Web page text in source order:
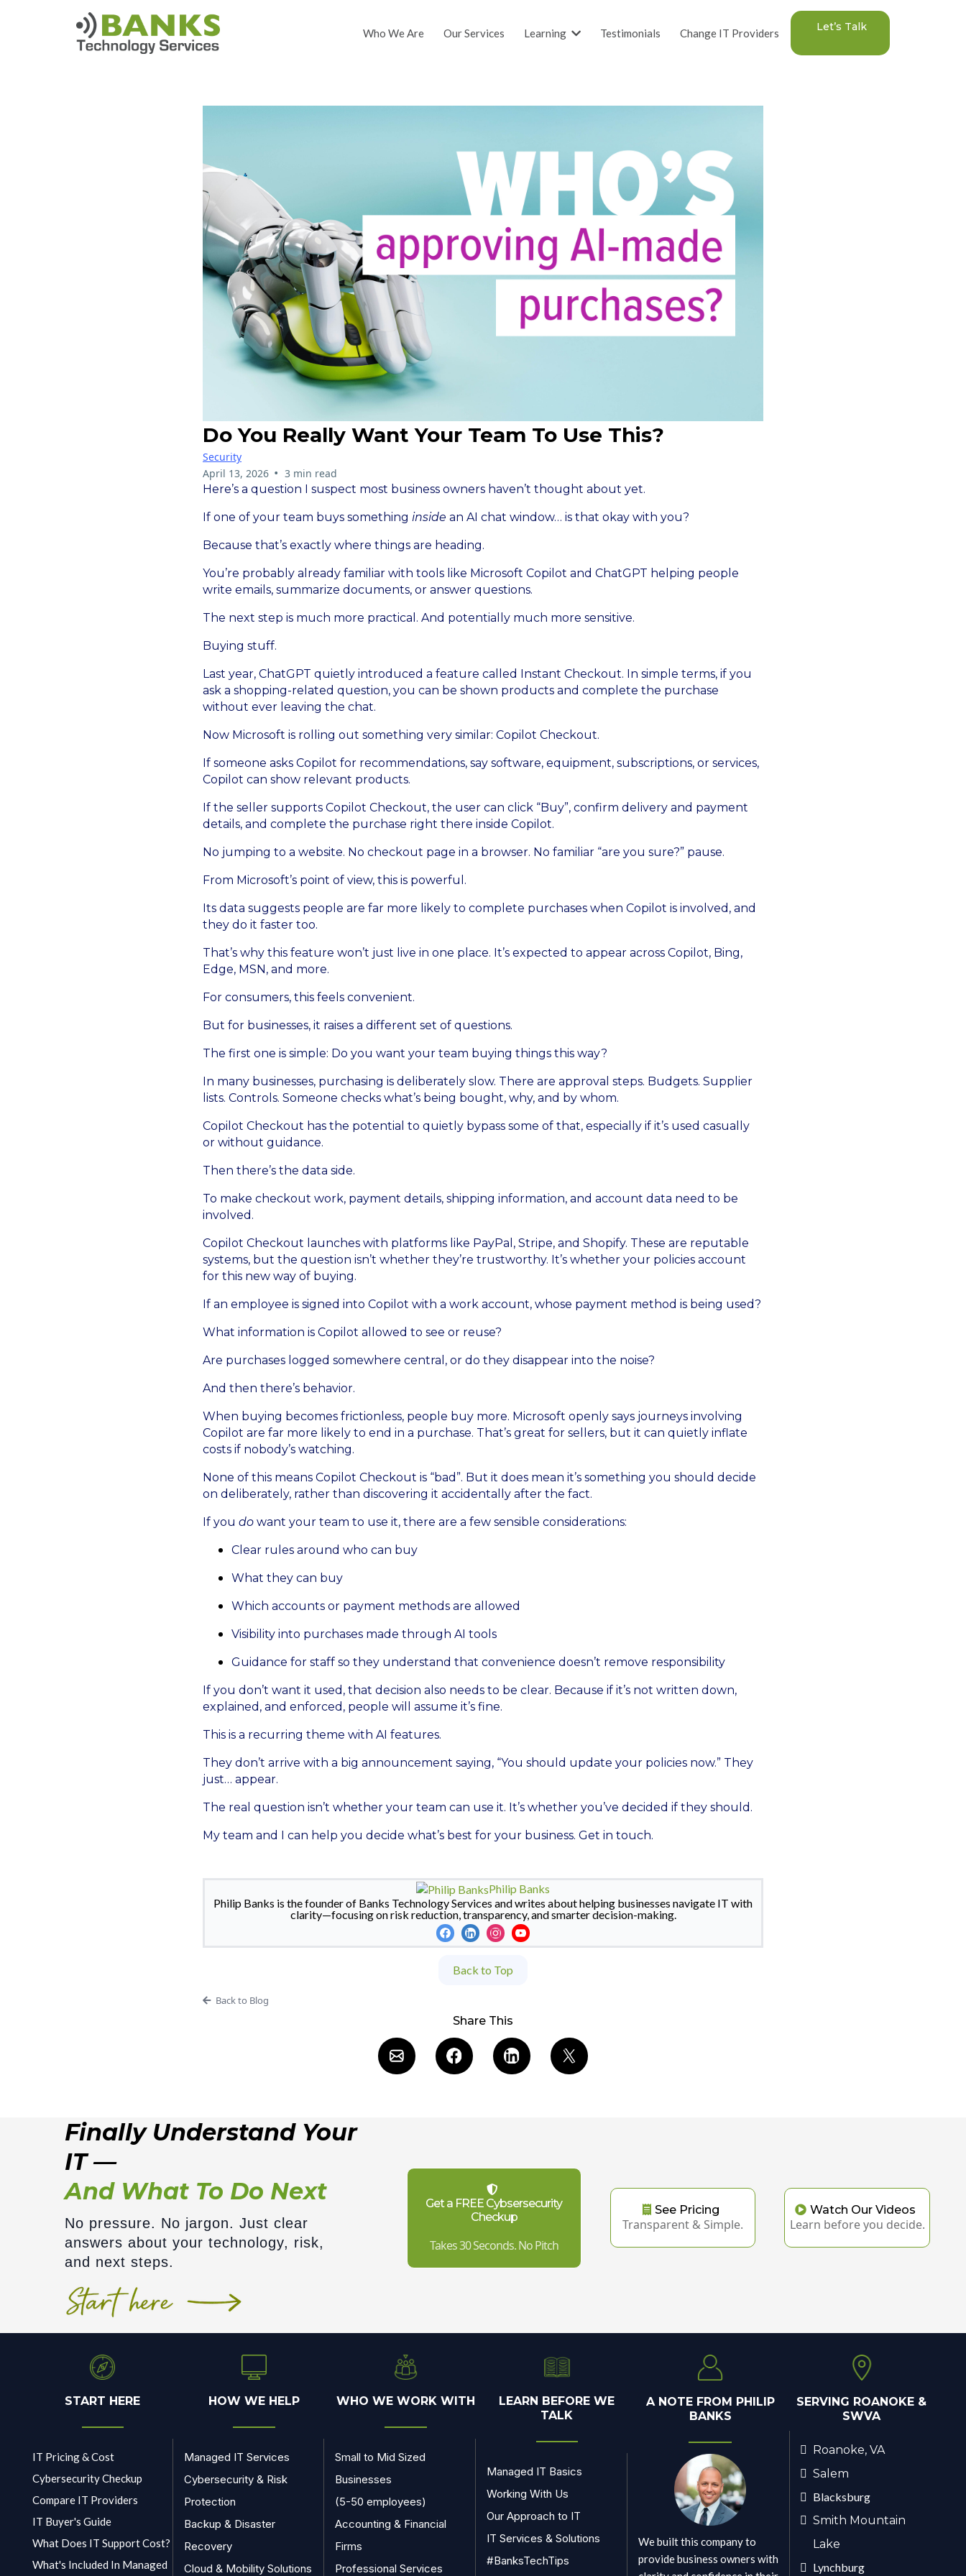
Who We Are Our Services Learning Testimonials Change IT Providers Let’s Talk
Do You Really Want Your Team To Use This?
Security
April 13, 2026 • 3 min read
Here’s a question I suspect most business owners haven’t thought about yet.
If one of your team buys something inside an AI chat window… is that okay with you?
Because that’s exactly where things are heading.
You’re probably already familiar with tools like Microsoft Copilot and ChatGPT helping people
write emails, summarize documents, or answer questions.
The next step is much more practical. And potentially much more sensitive.
Buying stuff.
Last year, ChatGPT quietly introduced a feature called Instant Checkout. In simple terms, if you
ask a shopping-related question, you can be shown products and complete the purchase
without ever leaving the chat.
Now Microsoft is rolling out something very similar: Copilot Checkout.
If someone asks Copilot for recommendations, say software, equipment, subscriptions, or services,
Copilot can show relevant products.
If the seller supports Copilot Checkout, the user can click “Buy”, confirm delivery and payment
details, and complete the purchase right there inside Copilot.
No jumping to a website. No checkout page in a browser. No familiar “are you sure?” pause.
From Microsoft’s point of view, this is powerful.
Its data suggests people are far more likely to complete purchases when Copilot is involved, and
they do it faster too.
That’s why this feature won’t just live in one place. It’s expected to appear across Copilot, Bing,
Edge, MSN, and more.
For consumers, this feels convenient.
But for businesses, it raises a different set of questions.
The first one is simple: Do you want your team buying things this way?
In many businesses, purchasing is deliberately slow. There are approval steps. Budgets. Supplier
lists. Controls. Someone checks what’s being bought, why, and by whom.
Copilot Checkout has the potential to quietly bypass some of that, especially if it’s used casually
or without guidance.
Then there’s the data side.
To make checkout work, payment details, shipping information, and account data need to be
involved.
Copilot Checkout launches with platforms like PayPal, Stripe, and Shopify. These are reputable
systems, but the question isn’t whether they’re trustworthy. It’s whether your policies account
for this new way of buying.
If an employee is signed into Copilot with a work account, whose payment method is being used?
What information is Copilot allowed to see or reuse?
Are purchases logged somewhere central, or do they disappear into the noise?
And then there’s behavior.
When buying becomes frictionless, people buy more. Microsoft openly says journeys involving
Copilot are far more likely to end in a purchase. That’s great for sellers, but it can quietly inflate
costs if nobody’s watching.
None of this means Copilot Checkout is “bad”. But it does mean it’s something you should decide
on deliberately, rather than discovering it accidentally after the fact.
If you do want your team to use it, there are a few sensible considerations:
Clear rules around who can buy
What they can buy
Which accounts or payment methods are allowed
Visibility into purchases made through AI tools
Guidance for staff so they understand that convenience doesn’t remove responsibility
If you don’t want it used, that decision also needs to be clear. Because if it’s not written down,
explained, and enforced, people will assume it’s fine.
This is a recurring theme with AI features.
They don’t arrive with a big announcement saying, “You should update your policies now.” They
just… appear.
The real question isn’t whether your team can use it. It’s whether you’ve decided if they should.
My team and I can help you decide what’s best for your business. Get in touch.
Philip Banks
Philip Banks is the founder of Banks Technology Services and writes about helping businesses navigate IT with
clarity—focusing on risk reduction, transparency, and smarter decision-making.
Back to Top
Back to Blog
Share This
Finally Understand Your
IT —
And What To Do Next
No pressure. No jargon. Just clear
answers about your technology, risk,
and next steps.
Get a FREE Cybsersecurity
Checkup
Takes 30 Seconds. No Pitch
See Pricing
Transparent & Simple.
Watch Our Videos
Learn before you decide.
START HERE
IT Pricing & Cost
Cybersecurity Checkup
Compare IT Providers
IT Buyer's Guide
What Does IT Support Cost?
What's Included In Managed
HOW WE HELP
Managed IT Services
Cybersecurity & Risk
Protection
Backup & Disaster
Recovery
Cloud & Mobility Solutions
WHO WE WORK WITH
Small to Mid Sized
Businesses
(5-50 employees)
Accounting & Financial
Firms
Professional Services
LEARN BEFORE WE
TALK
Managed IT Basics
Working With Us
Our Approach to IT
IT Services & Solutions
#BanksTechTips
A NOTE FROM PHILIP
BANKS
We built this company to
provide business owners with
SERVING ROANOKE &
SWVA
Roanoke, VA
Salem
Blacksburg
Smith Mountain
Lake
Lynchburg